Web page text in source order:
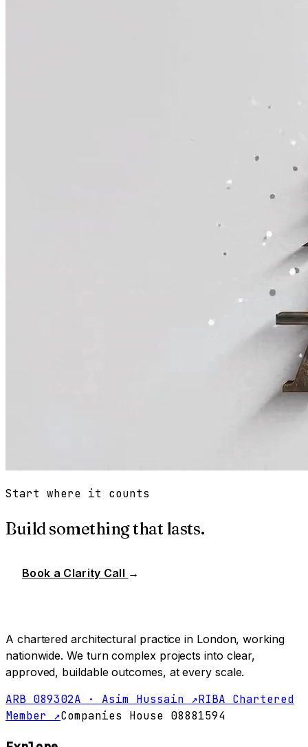
Start where it counts
Build something that lasts.
Book a Clarity Call →
A chartered architectural practice in London, working
nationwide. We turn complex projects into clear,
approved, buildable outcomes, at every scale.
ARB 089302A · Asim Hussain ↗RIBA Chartered
Member ↗Companies House 08881594